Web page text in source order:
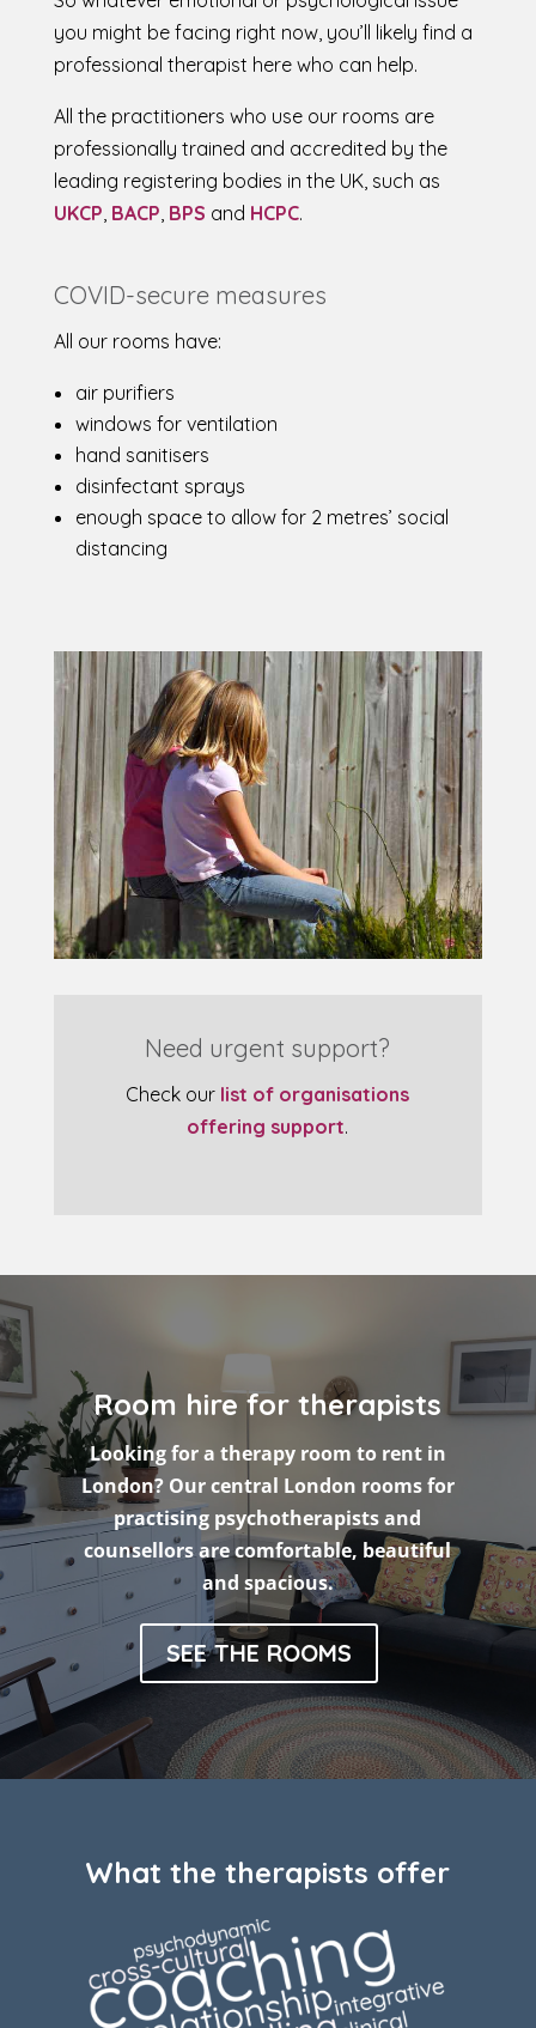
you might be facing right now, you’ll likely find a
professional therapist here who can help.
All the practitioners who use our rooms are
professionally trained and accredited by the
leading registering bodies in the UK, such as
UKCP, BACP, BPS and HCPC.
COVID-secure measures
All our rooms have:
air purifiers
windows for ventilation
hand sanitisers
disinfectant sprays
enough space to allow for 2 metres’ social
distancing
Need urgent support?
Check our list of organisations
offering support.
Room hire for therapists
Looking for a therapy room to rent in
London? Our central London rooms for
practising psychotherapists and
counsellors are comfortable, beautiful
and spacious.
SEE THE ROOMS
What the therapists offer